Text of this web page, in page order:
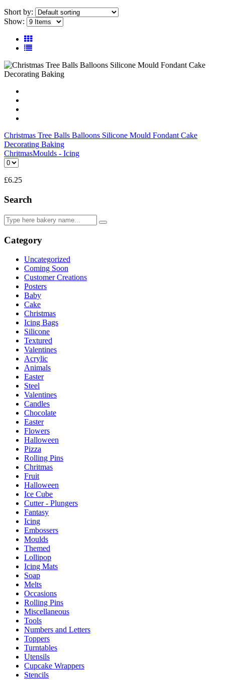
Short by:
Show:
Christmas Tree Balls Balloons Silicone Mould Fondant Cake
Decorating Baking
ChritmasMoulds - Icing
£6.25
Search
Category
Uncategorized
Coming Soon
Customer Creations
Posters
Baby
Cake
Christmas
Icing Bags
Silicone
Textured
Valentines
Acrylic
Animals
Easter
Steel
Valentines
Candles
Chocolate
Easter
Flowers
Halloween
Pizza
Rolling Pins
Chritmas
Fruit
Halloween
Ice Cube
Cutter - Plungers
Fantasy
Icing
Embossers
Moulds
Themed
Lollipop
Icing Mats
Soap
Melts
Occasions
Rolling Pins
Miscellaneous
Tools
Numbers and Letters
Toppers
Turntables
Utensils
Cupcake Wrappers
Stencils